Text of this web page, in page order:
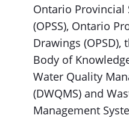
Ontario Provincial
(OPSS), Ontario
Drawings
Body of
Water Quality
(DWQMS) and
Management